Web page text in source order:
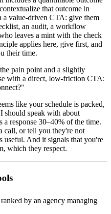
that outcome in
a value-driven CTA: give them
an audit, a workflow
leaves a mint with the check
applies here, give first, and
their time.
pain point and a slightly
with a direct, low-friction CTA:
like your schedule is packed,
should speak with about
response 30–40% of the time.
call, or tell you they're not
useful. And it signals that you're
which they respect.
by an agency managing